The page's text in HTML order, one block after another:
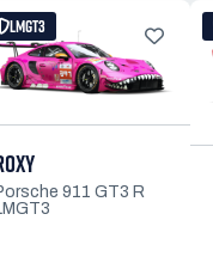
LMGT3
911 GT3 R